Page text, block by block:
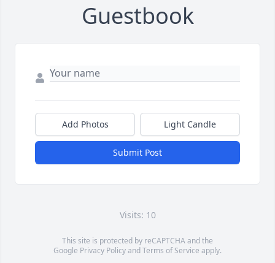
Guestbook
Add Photos Light Candle
Submit Post
Visits: 10
This site is protected by reCAPTCHA and the
Google Privacy PolicyandTerms of Service apply.